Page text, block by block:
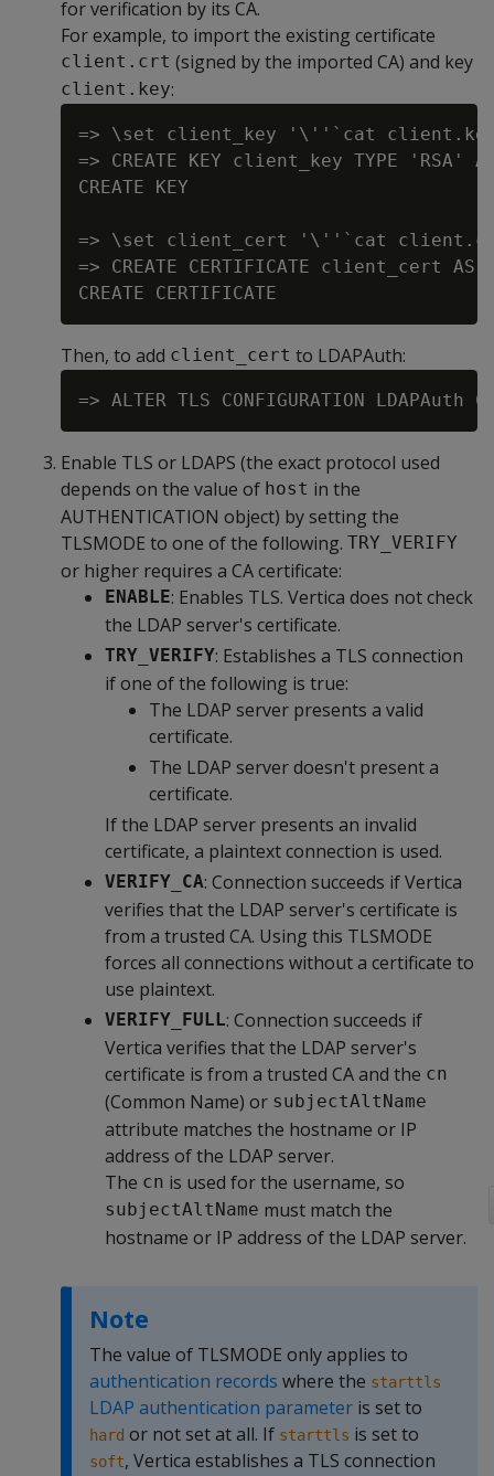
for verification by its CA.
For example, to import the existing certificate
client.crt (signed by the imported CA) and key
client.key:
=> \set client_key '\''`cat
=> CREATE KEY client_key TYPE 'RSA'
CREATE KEY
=> \set client_cert '\''`cat
=> CREATE CERTIFICATE client_cert
Then, to add client_cert to LDAPAuth:
Enable TLS or LDAPS (the exact protocol used
depends on the value of host in the
AUTHENTICATION object) by setting the
TLSMODE to one of the following. TRY_VERIFY
or higher requires a CA certificate:
ENABLE: Enables TLS. Vertica does not check
the LDAP server's certificate.
TRY_VERIFY: Establishes a TLS connection
if one of the following is true:
The LDAP server presents a valid
certificate.
The LDAP server doesn't present a
certificate.
If the LDAP server presents an invalid
certificate, a plaintext connection is used.
VERIFY_CA: Connection succeeds if Vertica
verifies that the LDAP server's certificate is
from a trusted CA. Using this TLSMODE
forces all connections without a certificate to
use plaintext.
VERIFY_FULL: Connection succeeds if
Vertica verifies that the LDAP server's
certificate is from a trusted CA and the cn
(Common Name) or subjectAltName
attribute matches the hostname or IP
address of the LDAP server.
The cn is used for the username, so
subjectAltName must match the
hostname or IP address of the LDAP server.
Note
The value of TLSMODE only applies to
authentication records where the starttls
LDAP authentication parameter is set to
hard or not set at all. If starttls is set to
soft, Vertica establishes a TLS connection